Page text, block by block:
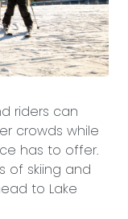
riders can
crowds while
has to offer.
of skiing and
to Lake